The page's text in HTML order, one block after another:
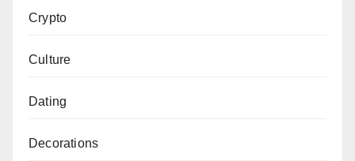
Crypto
Culture
Dating
Decorations